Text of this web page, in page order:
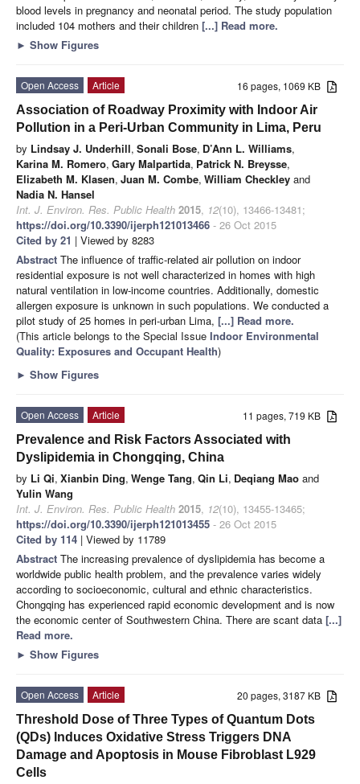
blood levels in pregnancy and neonatal period. The study population
included 104 mothers and their children [...] Read more.
► Show Figures
16 pages, 1069 KB
Open Access
Article
Association of Roadway Proximity with Indoor Air
Pollution in a Peri-Urban Community in Lima, Peru
by Lindsay J. Underhill, Sonali Bose, D’Ann L. Williams,
Karina M. Romero, Gary Malpartida, Patrick N. Breysse,
Elizabeth M. Klasen, Juan M. Combe, William Checkley and
Nadia N. Hansel
Int. J. Environ. Res. Public Health 2015, 12(10), 13466-13481;
https://doi.org/10.3390/ijerph121013466 - 26 Oct 2015
Cited by 21 | Viewed by 8283
Abstract The influence of traffic-related air pollution on indoor
residential exposure is not well characterized in homes with high
natural ventilation in low-income countries. Additionally, domestic
allergen exposure is unknown in such populations. We conducted a
pilot study of 25 homes in peri-urban Lima, [...] Read more.
(This article belongs to the Special Issue Indoor Environmental
Quality: Exposures and Occupant Health)
► Show Figures
11 pages, 719 KB
Open Access
Article
Prevalence and Risk Factors Associated with
Dyslipidemia in Chongqing, China
by Li Qi, Xianbin Ding, Wenge Tang, Qin Li, Deqiang Mao and
Yulin Wang
Int. J. Environ. Res. Public Health 2015, 12(10), 13455-13465;
https://doi.org/10.3390/ijerph121013455 - 26 Oct 2015
Cited by 114 | Viewed by 11789
Abstract The increasing prevalence of dyslipidemia has become a
worldwide public health problem, and the prevalence varies widely
according to socioeconomic, cultural and ethnic characteristics.
Chongqing has experienced rapid economic development and is now
the economic center of Southwestern China. There are scant data [...]
Read more.
► Show Figures
20 pages, 3187 KB
Open Access
Article
Threshold Dose of Three Types of Quantum Dots
(QDs) Induces Oxidative Stress Triggers DNA
Damage and Apoptosis in Mouse Fibroblast L929
Cells